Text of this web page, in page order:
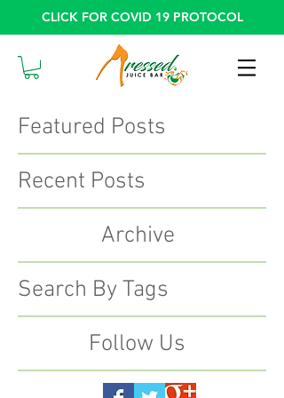
CLICK FOR COVID 19 PROTOCOL
Featured Posts
Recent Posts
Archive
Search By Tags
Follow Us